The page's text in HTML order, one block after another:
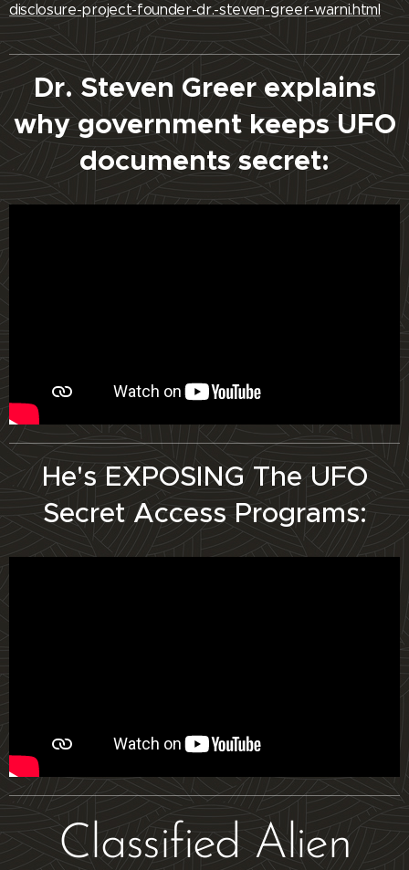
disclosure-project-founder-dr.-steven-greer-warni.html
Dr. Steven Greer explains
why government keeps UFO
documents secret:
He's EXPOSING The UFO
Secret Access Programs:
Classified Alien